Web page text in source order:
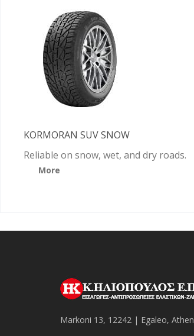
KORMORAN SUV SNOW
Reliable on snow, wet, and dry roads.
More
Markoni 13, 12242 | Egaleo,